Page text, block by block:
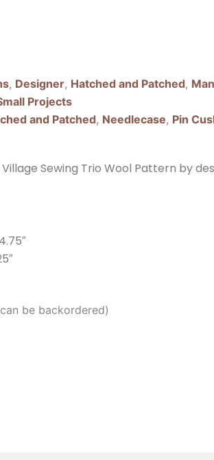
, Designer, Hatched and Patched,
Projects
and Patched, Needlecase, Pin
Sewing Trio Wool Pattern by
be backordered)